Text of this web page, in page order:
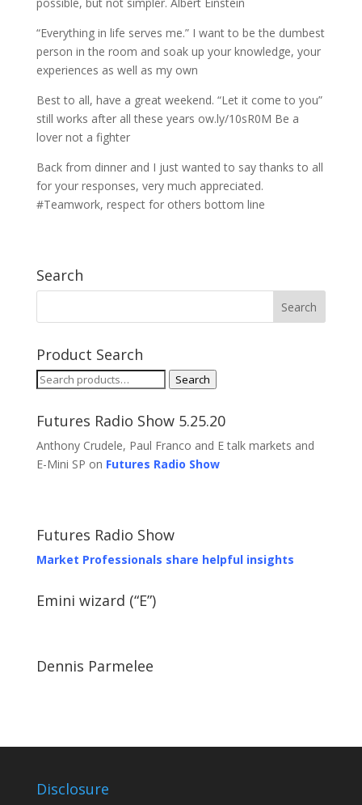
“Everything in life serves me.” I want to be the dumbest
person in the room and soak up your knowledge, your
experiences as well as my own
Best to all, have a great weekend. “Let it come to you”
still works after all these years ow.ly/10sR0M Be a
lover not a fighter
Back from dinner and I just wanted to say thanks to all
for your responses, very much appreciated.
#Teamwork, respect for others bottom line
Search
Product Search
Search
Search
Futures Radio Show 5.25.20
Anthony Crudele, Paul Franco and E talk markets and
E-Mini SP on Futures Radio Show
Futures Radio Show
Market Professionals share helpful insights
Emini wizard (“E”)
Dennis Parmelee
Disclosure